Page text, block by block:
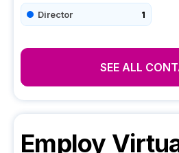
Director 1
SEE ALL
Employ